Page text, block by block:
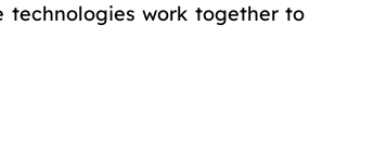
technologies work together to